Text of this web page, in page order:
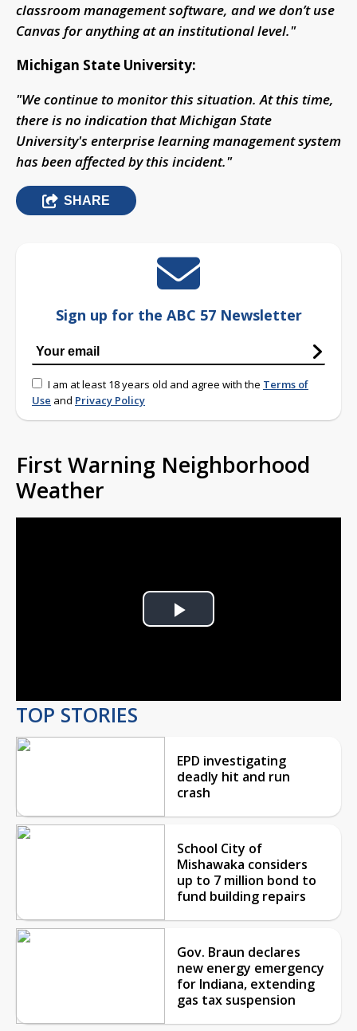
classroom management software, and we don’t use
Canvas for anything at an institutional level."
Michigan State University:
"We continue to monitor this situation. At this time,
there is no indication that Michigan State
University's enterprise learning management system
has been affected by this incident."
SHARE
Sign up for the ABC 57 Newsletter
I am at least 18 years old and agree with the Terms of
Use and Privacy Policy
First Warning Neighborhood
Weather
Play
TOP STORIES
EPD investigating
deadly hit and run
crash
School City of
Mishawaka considers
up to 7 million bond to
fund building repairs
Gov. Braun declares
new energy emergency
for Indiana, extending
gas tax suspension